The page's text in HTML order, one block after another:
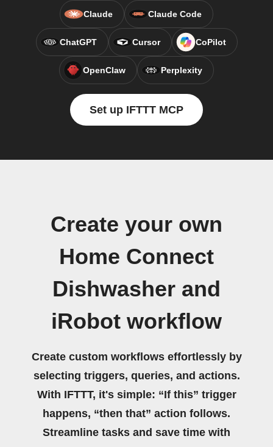
Claude Claude Code
ChatGPT Cursor CoPilot
OpenClaw Perplexity
Set up IFTTT MCP
Create your own
Home Connect
Dishwasher and
iRobot workflow
Create custom workflows effortlessly by
selecting triggers, queries, and actions.
With IFTTT, it's simple: “If this” trigger
happens, “then that” action follows.
Streamline tasks and save time with